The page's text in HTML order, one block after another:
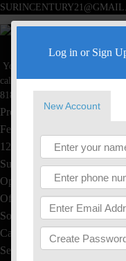
Your Real Estate Specialist
call now
818-445-4220
Toggle navigation
Home
Property Search
Featured Homes
1234 S Saltair Ave, LA, CA
Sushi & Thai, EL Segundo
Open House
Office Listings
Sold Homes
Calculators
Seller's Info
Log in or Sign
New Account